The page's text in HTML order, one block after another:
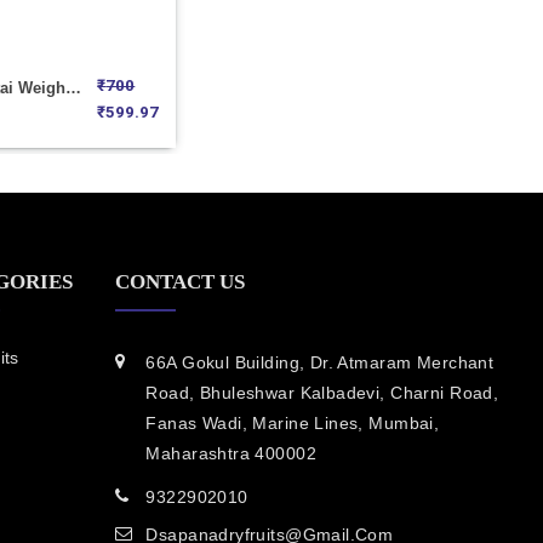
Mini Nankhatai Weight 1000 ₹700
₹599.97
CONTACT US
66A Gokul Building, Dr. Atmaram Merchant
Road, Bhuleshwar Kalbadevi, Charni Road,
Fanas Wadi, Marine Lines, Mumbai,
Maharashtra 400002
9322902010
Dsapanadryfruits@gmail.com